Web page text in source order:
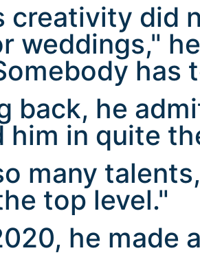
creativity did
weddings,"
has
back, he
him in quite
many
top level."
he made